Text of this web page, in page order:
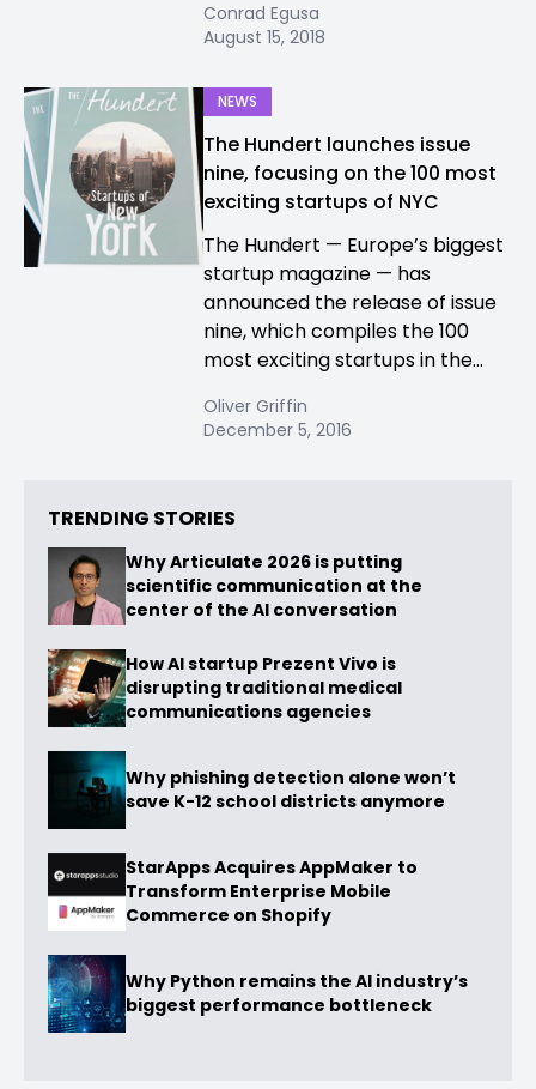
Conrad Egusa
August 15, 2018
NEWS
The Hundert launches issue
nine, focusing on the 100 most
exciting startups of NYC
The Hundert — Europe’s biggest
startup magazine — has
announced the release of issue
nine, which compiles the 100
most exciting startups in the...
Oliver Griffin
December 5, 2016
TRENDING STORIES
Why Articulate 2026 is putting
scientific communication at the
center of the AI conversation
How AI startup Prezent Vivo is
disrupting traditional medical
communications agencies
Why phishing detection alone won’t
save K-12 school districts anymore
StarApps Acquires AppMaker to
Transform Enterprise Mobile
Commerce on Shopify
Why Python remains the AI industry’s
biggest performance bottleneck